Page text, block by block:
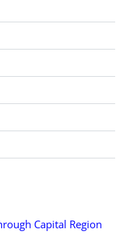
Capital Region